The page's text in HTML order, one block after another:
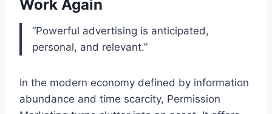
Work Again
“Powerful advertising is anticipated,
personal, and relevant.”
In the modern economy defined by information
abundance and time scarcity, Permission